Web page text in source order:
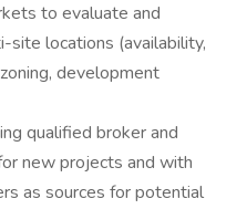
to evaluate and
site locations (availability,
development
qualified broker and
new projects and with
as sources for potential